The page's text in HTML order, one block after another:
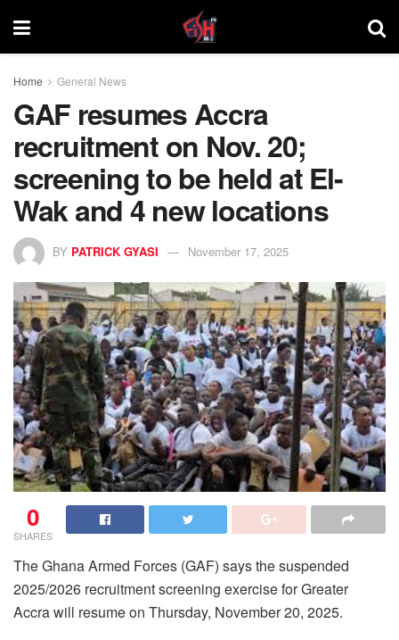
Home General News
GAF resumes Accra
recruitment on Nov. 20;
screening to be held at El-
Wak and 4 new locations
BY PATRICK GYASI November 17, 2025
0
SHARES
The Ghana Armed Forces (GAF) says the suspended
2025/2026 recruitment screening exercise for Greater
Accra will resume on Thursday, November 20, 2025.